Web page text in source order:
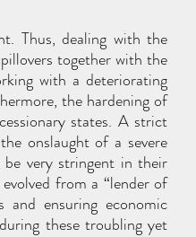
Thus, dealing with the
together with the
with a deteriorating
the hardening of
states. A strict
onslaught of a severe
be very stringent in their
from a “lender of
ensuring economic
these troubling yet